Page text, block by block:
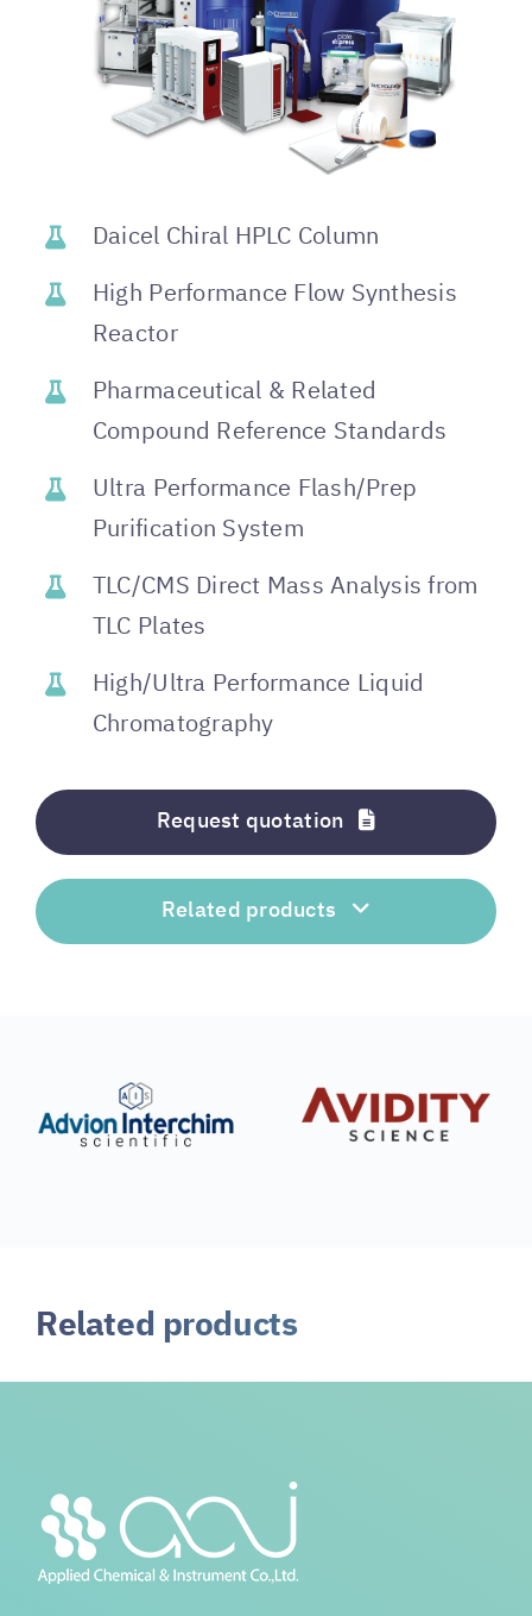
Daicel Chiral HPLC Column
High Performance Flow Synthesis
Reactor
Pharmaceutical & Related
Compound Reference Standards
Ultra Performance Flash/Prep
Purification System
TLC/CMS Direct Mass Analysis from
TLC Plates
High/Ultra Performance Liquid
Chromatography
Request quotation
Related products
Related products